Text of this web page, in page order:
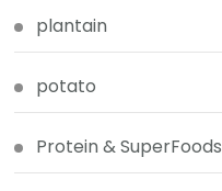
plantain
potato
Protein & SuperFoods